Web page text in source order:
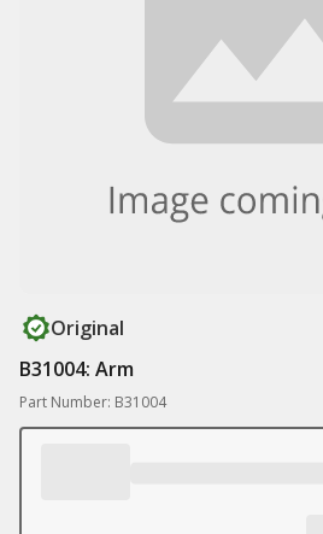
Original
B31004: Arm
Part Number: B31004